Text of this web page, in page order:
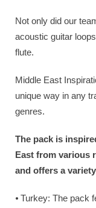
Not only did our
acoustic guitar
flute.
Middle East
unique way in any
genres.
The pack is
East from various
and offers a
⦁ Turkey: The pack